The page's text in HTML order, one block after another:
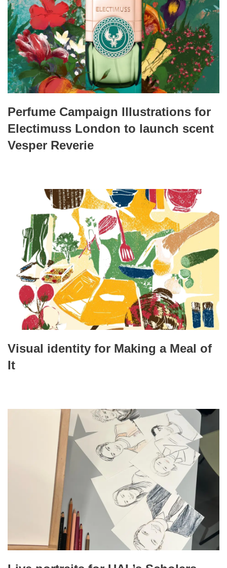
Perfume Campaign Illustrations for
Electimuss London to launch scent
Vesper Reverie
Visual identity for Making a Meal of
It